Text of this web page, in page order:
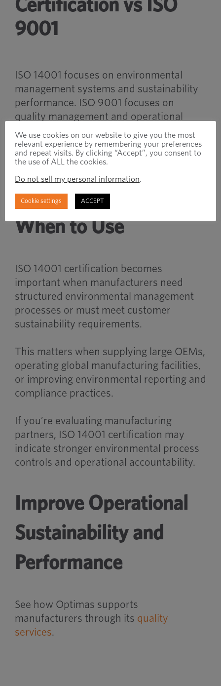
Certification vs ISO
9001
ISO 14001 focuses on environmental
management systems and sustainability
performance. ISO 9001 focuses on
quality management and operational
consistency.
Many industrial manufacturers maintain
operational and customer requirements.
When to Use
ISO 14001 certification becomes
important when manufacturers need
structured environmental management
processes or must meet customer
sustainability requirements.
This matters when supplying large OEMs,
operating global manufacturing facilities,
or improving environmental reporting and
compliance practices.
If you’re evaluating manufacturing
partners, ISO 14001 certification may
indicate stronger environmental process
controls and operational accountability.
Improve Operational
Sustainability and
Performance
See how Optimas supports
manufacturers through its quality
services.
We use cookies on our website to give you the most
relevant experience by remembering your preferences
and repeat visits. By clicking “Accept”, you consent to
the use of ALL the cookies.
Do not sell my personal information.
Cookie settings ACCEPT